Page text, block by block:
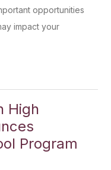
opportunities
impact your
High
Program